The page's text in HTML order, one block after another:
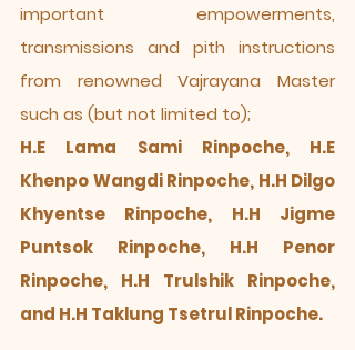
important empowerments,
transmissions and pith instructions
from renowned Vajrayana Master
such as (but not limited to);
H.E Lama Sami Rinpoche, H.E
Khenpo Wangdi Rinpoche, H.H Dilgo
Khyentse Rinpoche, H.H Jigme
Puntsok Rinpoche, H.H Penor
Rinpoche, H.H Trulshik Rinpoche,
and H.H Taklung Tsetrul Rinpoche.